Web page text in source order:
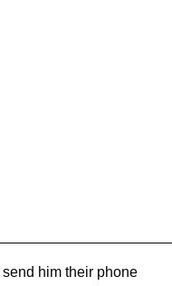
him their phone